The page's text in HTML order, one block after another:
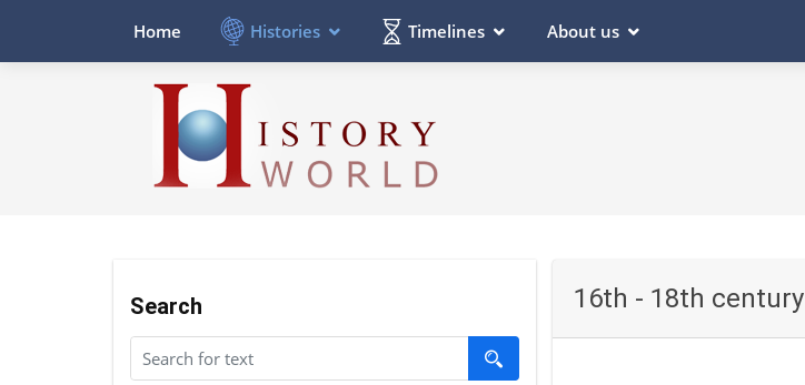
Home Histories Timelines About us
Search 16th - 18th century